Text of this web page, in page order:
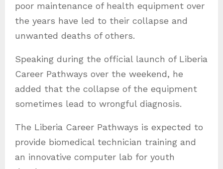
poor maintenance of health equipment over
the years have led to their collapse and
unwanted deaths of others.
Speaking during the official launch of Liberia
Career Pathways over the weekend, he
added that the collapse of the equipment
sometimes lead to wrongful diagnosis.
The Liberia Career Pathways is expected to
provide biomedical technician training and
an innovative computer lab for youth